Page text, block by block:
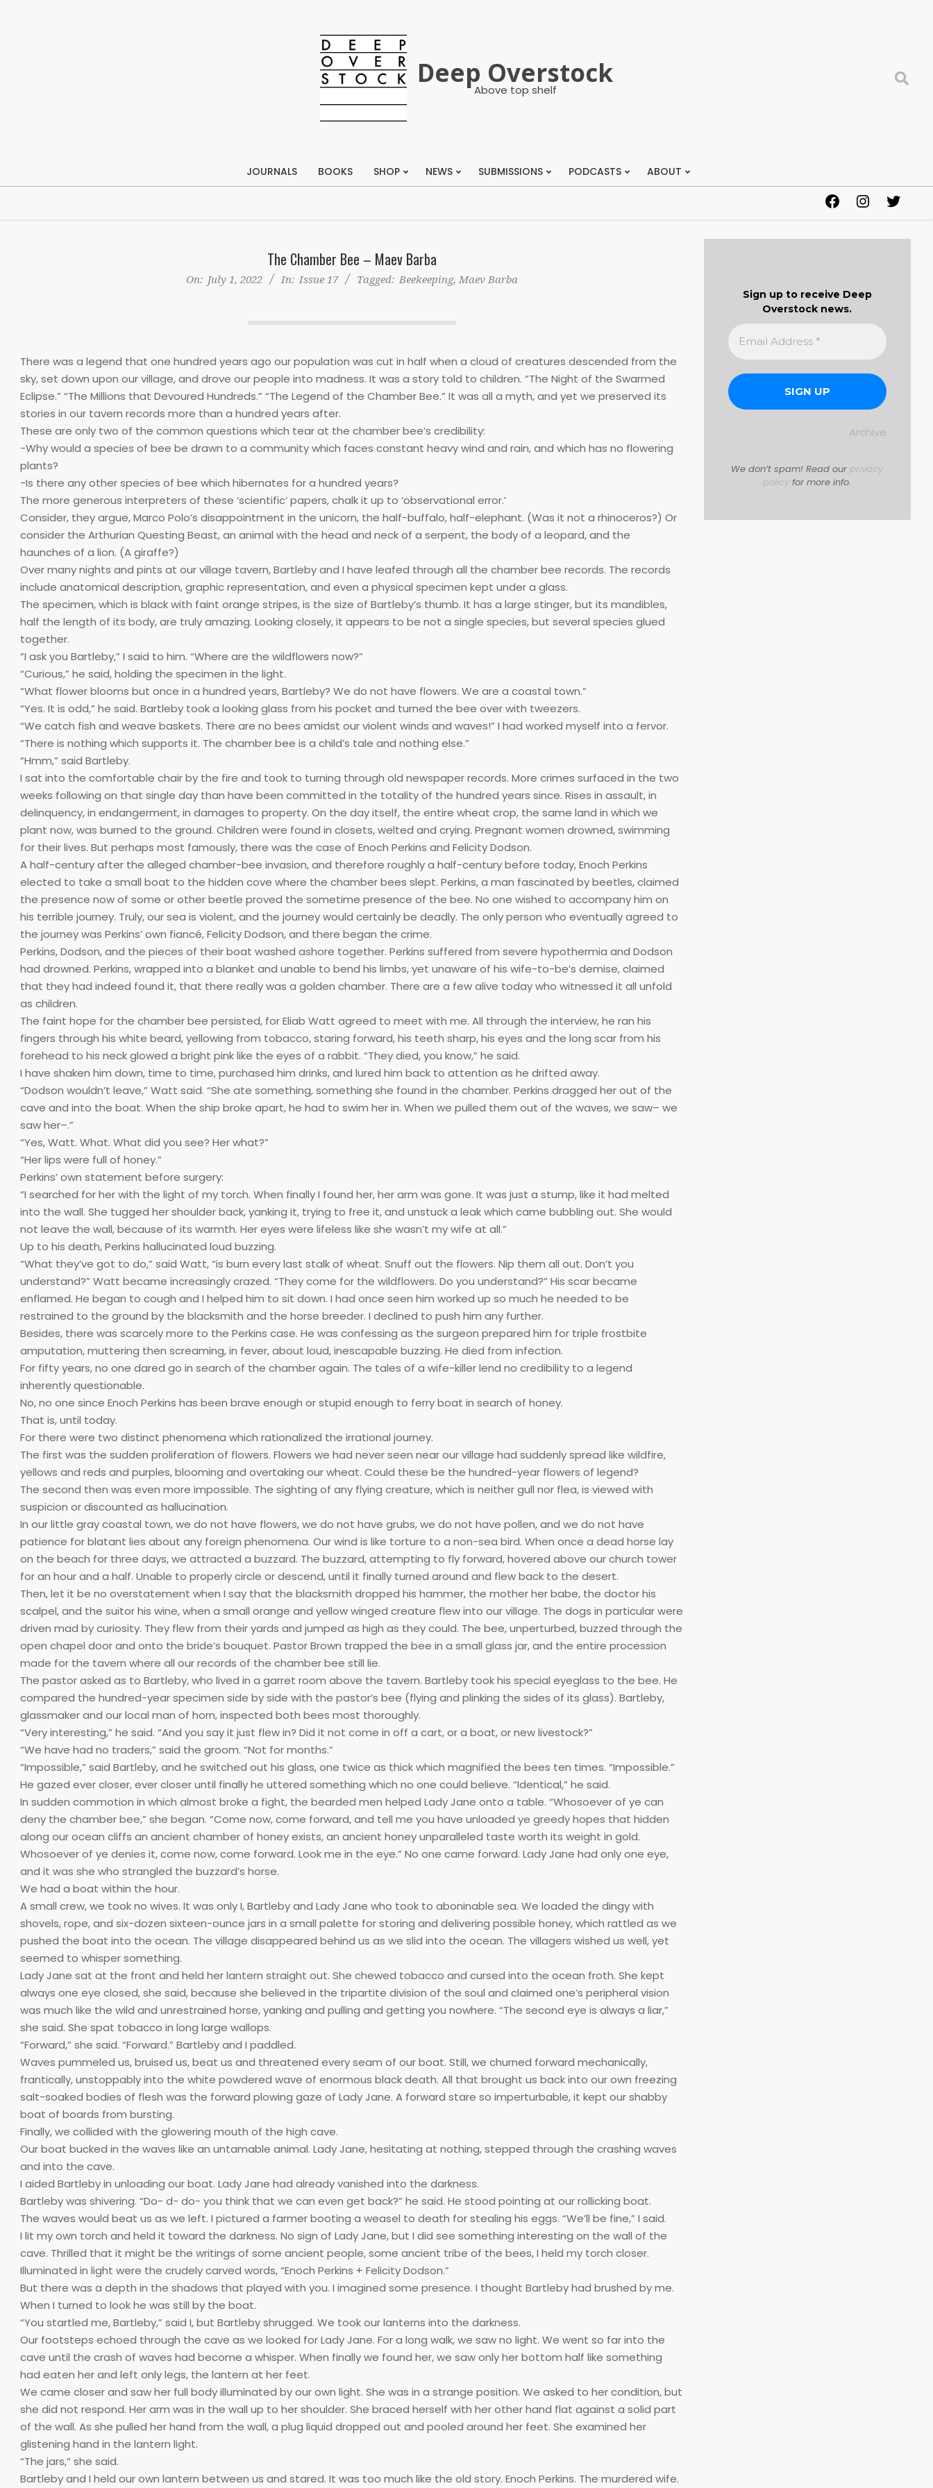
Deep Overstock
Above top shelf
Search
Primary
JOURNALS BOOKS SHOP NEWS SUBMISSIONS PODCASTS ABOUT
FacebookInstagram
The Chamber Bee – Maev Barba
On: July 1, 2022 In: Issue 17 Tagged: Beekeeping, Maev Barba
There was a legend that one hundred years ago our population was cut in half when a cloud of creatures descended from the
sky, set down upon our village, and drove our people into madness. It was a story told to children. “The Night of the Swarmed
Eclipse.” “The Millions that Devoured Hundreds.” “The Legend of the Chamber Bee.” It was all a myth, and yet we preserved its
stories in our tavern records more than a hundred years after.
These are only two of the common questions which tear at the chamber bee’s credibility:
-Why would a species of bee be drawn to a community which faces constant heavy wind and rain, and which has no flowering
plants?
-Is there any other species of bee which hibernates for a hundred years?
The more generous interpreters of these ‘scientific’ papers, chalk it up to ‘observational error.’
Consider, they argue, Marco Polo’s disappointment in the unicorn, the half-buffalo, half-elephant. (Was it not a rhinoceros?) Or
consider the Arthurian Questing Beast, an animal with the head and neck of a serpent, the body of a leopard, and the
haunches of a lion. (A giraffe?)
Over many nights and pints at our village tavern, Bartleby and I have leafed through all the chamber bee records. The records
include anatomical description, graphic representation, and even a physical specimen kept under a glass.
The specimen, which is black with faint orange stripes, is the size of Bartleby’s thumb. It has a large stinger, but its mandibles,
half the length of its body, are truly amazing. Looking closely, it appears to be not a single species, but several species glued
together.
“I ask you Bartleby,” I said to him. “Where are the wildflowers now?”
“Curious,” he said, holding the specimen in the light.
“What flower blooms but once in a hundred years, Bartleby? We do not have flowers. We are a coastal town.”
“Yes. It is odd,” he said. Bartleby took a looking glass from his pocket and turned the bee over with tweezers.
“We catch fish and weave baskets. There are no bees amidst our violent winds and waves!” I had worked myself into a fervor.
“There is nothing which supports it. The chamber bee is a child’s tale and nothing else.”
“Hmm,” said Bartleby.
I sat into the comfortable chair by the fire and took to turning through old newspaper records. More crimes surfaced in the two
weeks following on that single day than have been committed in the totality of the hundred years since. Rises in assault, in
delinquency, in endangerment, in damages to property. On the day itself, the entire wheat crop, the same land in which we
plant now, was burned to the ground. Children were found in closets, welted and crying. Pregnant women drowned, swimming
for their lives. But perhaps most famously, there was the case of Enoch Perkins and Felicity Dodson.
A half-century after the alleged chamber-bee invasion, and therefore roughly a half-century before today, Enoch Perkins
elected to take a small boat to the hidden cove where the chamber bees slept. Perkins, a man fascinated by beetles, claimed
the presence now of some or other beetle proved the sometime presence of the bee. No one wished to accompany him on
his terrible journey. Truly, our sea is violent, and the journey would certainly be deadly. The only person who eventually agreed to
the journey was Perkins’ own fiancé, Felicity Dodson, and there began the crime.
Perkins, Dodson, and the pieces of their boat washed ashore together. Perkins suffered from severe hypothermia and Dodson
had drowned. Perkins, wrapped into a blanket and unable to bend his limbs, yet unaware of his wife-to-be’s demise, claimed
that they had indeed found it, that there really was a golden chamber. There are a few alive today who witnessed it all unfold
as children.
The faint hope for the chamber bee persisted, for Eliab Watt agreed to meet with me. All through the interview, he ran his
fingers through his white beard, yellowing from tobacco, staring forward, his teeth sharp, his eyes and the long scar from his
forehead to his neck glowed a bright pink like the eyes of a rabbit. “They died, you know,” he said.
I have shaken him down, time to time, purchased him drinks, and lured him back to attention as he drifted away.
“Dodson wouldn’t leave,” Watt said. “She ate something, something she found in the chamber. Perkins dragged her out of the
cave and into the boat. When the ship broke apart, he had to swim her in. When we pulled them out of the waves, we saw– we
saw her–.”
“Yes, Watt. What. What did you see? Her what?”
“Her lips were full of honey.”
Perkins’ own statement before surgery:
“I searched for her with the light of my torch. When finally I found her, her arm was gone. It was just a stump, like it had melted
into the wall. She tugged her shoulder back, yanking it, trying to free it, and unstuck a leak which came bubbling out. She would
not leave the wall, because of its warmth. Her eyes were lifeless like she wasn’t my wife at all.”
Up to his death, Perkins hallucinated loud buzzing.
“What they’ve got to do,” said Watt, “is burn every last stalk of wheat. Snuff out the flowers. Nip them all out. Don’t you
understand?” Watt became increasingly crazed. “They come for the wildflowers. Do you understand?” His scar became
enflamed. He began to cough and I helped him to sit down. I had once seen him worked up so much he needed to be
restrained to the ground by the blacksmith and the horse breeder. I declined to push him any further.
Besides, there was scarcely more to the Perkins case. He was confessing as the surgeon prepared him for triple frostbite
amputation, muttering then screaming, in fever, about loud, inescapable buzzing. He died from infection.
For fifty years, no one dared go in search of the chamber again. The tales of a wife-killer lend no credibility to a legend
inherently questionable.
No, no one since Enoch Perkins has been brave enough or stupid enough to ferry boat in search of honey.
That is, until today.
For there were two distinct phenomena which rationalized the irrational journey.
The first was the sudden proliferation of flowers. Flowers we had never seen near our village had suddenly spread like wildfire,
yellows and reds and purples, blooming and overtaking our wheat. Could these be the hundred-year flowers of legend?
The second then was even more impossible. The sighting of any flying creature, which is neither gull nor flea, is viewed with
suspicion or discounted as hallucination.
In our little gray coastal town, we do not have flowers, we do not have grubs, we do not have pollen, and we do not have
patience for blatant lies about any foreign phenomena. Our wind is like torture to a non-sea bird. When once a dead horse lay
on the beach for three days, we attracted a buzzard. The buzzard, attempting to fly forward, hovered above our church tower
for an hour and a half. Unable to properly circle or descend, until it finally turned around and flew back to the desert.
Then, let it be no overstatement when I say that the blacksmith dropped his hammer, the mother her babe, the doctor his
scalpel, and the suitor his wine, when a small orange and yellow winged creature flew into our village. The dogs in particular were
driven mad by curiosity. They flew from their yards and jumped as high as they could. The bee, unperturbed, buzzed through the
open chapel door and onto the bride’s bouquet. Pastor Brown trapped the bee in a small glass jar, and the entire procession
made for the tavern where all our records of the chamber bee still lie.
The pastor asked as to Bartleby, who lived in a garret room above the tavern. Bartleby took his special eyeglass to the bee. He
compared the hundred-year specimen side by side with the pastor’s bee (flying and plinking the sides of its glass). Bartleby,
glassmaker and our local man of horn, inspected both bees most thoroughly.
“Very interesting,” he said. “And you say it just flew in? Did it not come in off a cart, or a boat, or new livestock?”
“We have had no traders,” said the groom. “Not for months.”
“Impossible,” said Bartleby, and he switched out his glass, one twice as thick which magnified the bees ten times. “Impossible.”
He gazed ever closer, ever closer until finally he uttered something which no one could believe. “Identical,” he said.
In sudden commotion in which almost broke a fight, the bearded men helped Lady Jane onto a table. “Whosoever of ye can
deny the chamber bee,” she began. “Come now, come forward, and tell me you have unloaded ye greedy hopes that hidden
along our ocean cliffs an ancient chamber of honey exists, an ancient honey unparalleled taste worth its weight in gold.
Whosoever of ye denies it, come now, come forward. Look me in the eye.” No one came forward. Lady Jane had only one eye,
and it was she who strangled the buzzard’s horse.
We had a boat within the hour.
A small crew, we took no wives. It was only I, Bartleby and Lady Jane who took to aboninable sea. We loaded the dingy with
shovels, rope, and six-dozen sixteen-ounce jars in a small palette for storing and delivering possible honey, which rattled as we
pushed the boat into the ocean. The village disappeared behind us as we slid into the ocean. The villagers wished us well, yet
seemed to whisper something.
Lady Jane sat at the front and held her lantern straight out. She chewed tobacco and cursed into the ocean froth. She kept
always one eye closed, she said, because she believed in the tripartite division of the soul and claimed one’s peripheral vision
was much like the wild and unrestrained horse, yanking and pulling and getting you nowhere. “The second eye is always a liar,”
she said. She spat tobacco in long large wallops.
“Forward,” she said. “Forward.” Bartleby and I paddled.
Waves pummeled us, bruised us, beat us and threatened every seam of our boat. Still, we churned forward mechanically,
frantically, unstoppably into the white powdered wave of enormous black death. All that brought us back into our own freezing
salt-soaked bodies of flesh was the forward plowing gaze of Lady Jane. A forward stare so imperturbable, it kept our shabby
boat of boards from bursting.
Finally, we collided with the glowering mouth of the high cave.
Our boat bucked in the waves like an untamable animal. Lady Jane, hesitating at nothing, stepped through the crashing waves
and into the cave.
I aided Bartleby in unloading our boat. Lady Jane had already vanished into the darkness.
Bartleby was shivering. “Do- d- do- you think that we can even get back?” he said. He stood pointing at our rollicking boat.
The waves would beat us as we left. I pictured a farmer booting a weasel to death for stealing his eggs. “We’ll be fine,” I said.
I lit my own torch and held it toward the darkness. No sign of Lady Jane, but I did see something interesting on the wall of the
cave. Thrilled that it might be the writings of some ancient people, some ancient tribe of the bees, I held my torch closer.
Illuminated in light were the crudely carved words, “Enoch Perkins + Felicity Dodson.”
But there was a depth in the shadows that played with you. I imagined some presence. I thought Bartleby had brushed by me.
When I turned to look he was still by the boat.
“You startled me, Bartleby,” said I, but Bartleby shrugged. We took our lanterns into the darkness.
Our footsteps echoed through the cave as we looked for Lady Jane. For a long walk, we saw no light. We went so far into the
cave until the crash of waves had become a whisper. When finally we found her, we saw only her bottom half like something
had eaten her and left only legs, the lantern at her feet.
We came closer and saw her full body illuminated by our own light. She was in a strange position. We asked to her condition, but
she did not respond. Her arm was in the wall up to her shoulder. She braced herself with her other hand flat against a solid part
of the wall. As she pulled her hand from the wall, a plug liquid dropped out and pooled around her feet. She examined her
glistening hand in the lantern light.
“The jars,” she said.
Bartleby and I held our own lantern between us and stared. It was too much like the old story. Enoch Perkins. The murdered wife.
Sign up to receive Deep
Overstock news.
Archive
We don’t spam! Read our privacy
policy for more info.